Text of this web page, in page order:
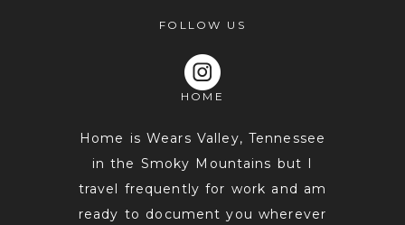
FOLLOW US
HOME
Home is Wears Valley, Tennessee
in the Smoky Mountains but I
travel frequently for work and am
ready to document you wherever